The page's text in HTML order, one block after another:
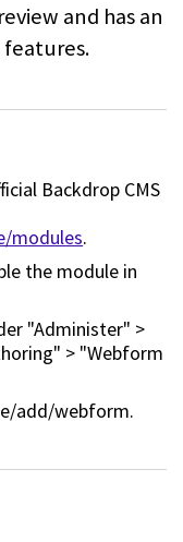
and has an
Backdrop CMS
modules.
the module in
"Administer" >
> "Webform
add/webform.